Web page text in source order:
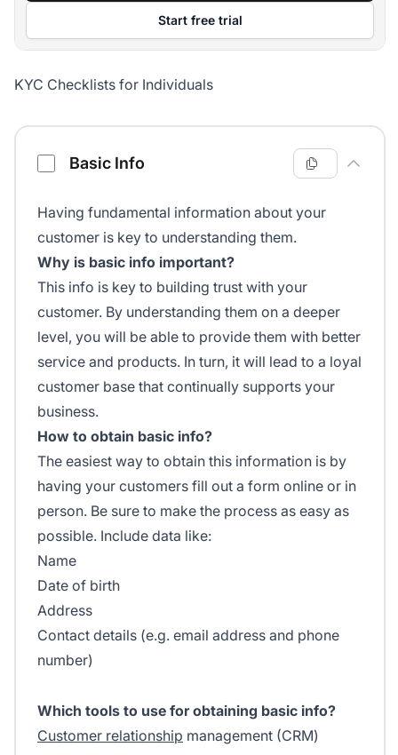
Start free trial
KYC Checklists for Individuals
Know Your Customer Checklist
Basic Info
Having fundamental information about your
customer is key to understanding them.
Why is basic info important?
This info is key to building trust with your
customer. By understanding them on a deeper
level, you will be able to provide them with better
service and products. In turn, it will lead to a loyal
customer base that continually supports your
business.
How to obtain basic info?
The easiest way to obtain this information is by
having your customers fill out a form online or in
person. Be sure to make the process as easy as
possible. Include data like:
Name
Date of birth
Address
Contact details (e.g. email address and phone
number)
Which tools to use for obtaining basic info?
Customer relationship management (CRM)